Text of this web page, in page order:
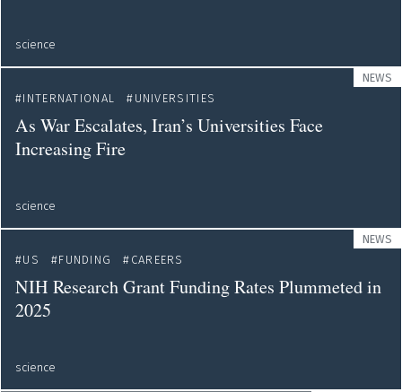
science
NEWS
INTERNATIONAL
UNIVERSITIES
As War Escalates, Iran’s Universities Face
Increasing Fire
science
NEWS
US
FUNDING CAREERS
NIH Research Grant Funding Rates Plummeted in
2025
science